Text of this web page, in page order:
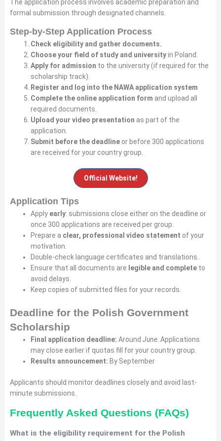
The application process involves academic preparation and
formal submission through designated channels.
Step-by-Step Application Process
Check eligibility and gather documents.
Choose your field of study and universityin Poland.
Apply for admission to the university (if required for the
scholarship track).
Register and log into the NAWA application system
Complete the online application form and upload all
required documents.
Upload your video presentation as part of the
application.
Submit before the deadline or before 300 applications
are received for your country group.
Official Website!
Application Tips
Apply early: submissions close either on the deadline or
once 300 applications are received per group.
Prepare a clear, professional video statement of your
motivation.
Double-check language certificates and translations.
Ensure that all documents are legible and complete to
avoid delays.
Keep copies of submitted files for your records.
Deadline for the Polish Government
Scholarship
Final application deadline: Around June . Applications
may close earlier if quotas fill for your country group.
Results announcement: By September
Applicants should monitor deadlines closely and avoid last-
minute submissions.
Frequently Asked Questions (FAQs)
What is the eligibility requirement for the Polish